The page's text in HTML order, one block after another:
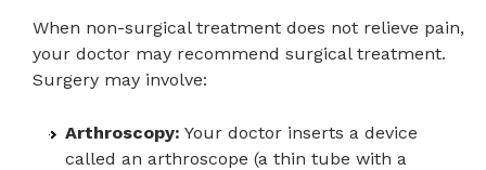
When non-surgical treatment does not relieve pain,
your doctor may recommend surgical treatment.
Surgery may involve:
Arthroscopy: Your doctor inserts a device
called an arthroscope (a thin tube with a